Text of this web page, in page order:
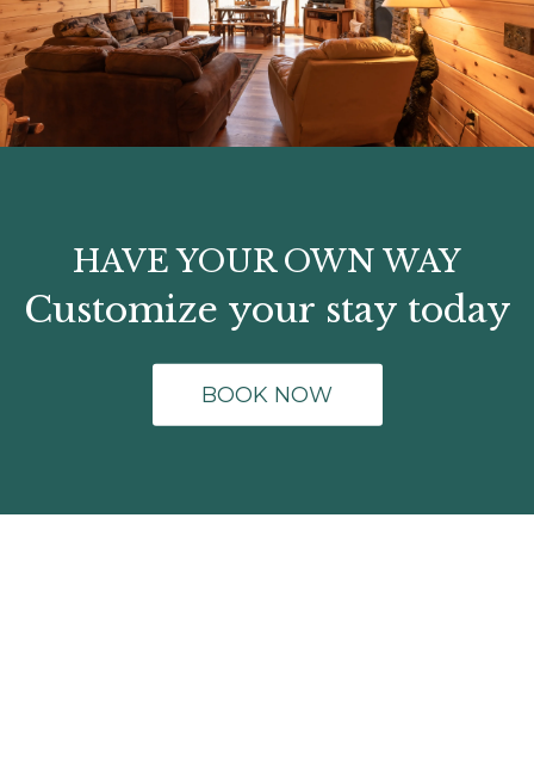
HAVE YOUR OWN WAY
Customize your stay today
BOOK NOW